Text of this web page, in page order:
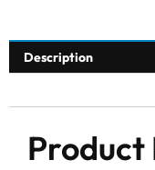
Description
Product